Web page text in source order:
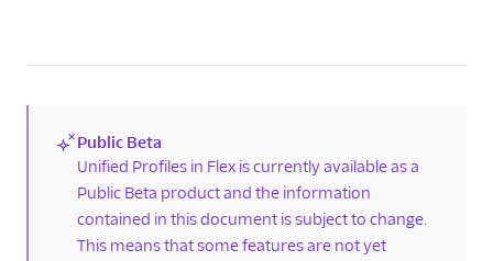
Segment space
Add Flex customer
history
Confirm customer
identifier settings
(new)
Public Beta
Unified Profiles in Flex is currently available as a
Public Beta product and the information
contained in this document is subject to change.
This means that some features are not yet